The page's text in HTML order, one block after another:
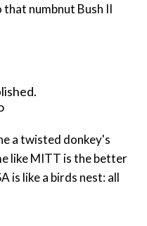
numbnut Bush II
a twisted donkey's
like MITT is the better
is like a birds nest: all